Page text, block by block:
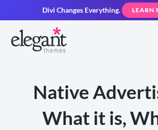
Divi Changes Everything. LEARN
Native
What it is,